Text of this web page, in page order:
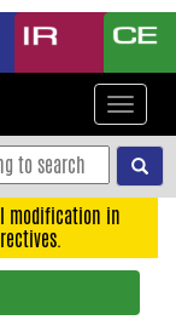
Toggle
modification in